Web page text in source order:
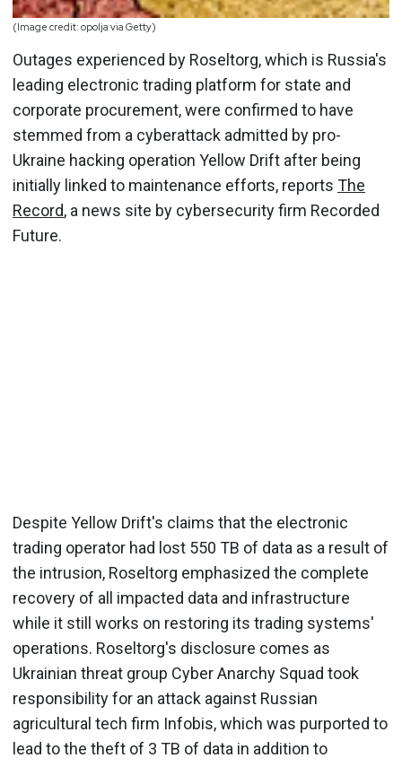
(Image credit: opolja via Getty)
Outages experienced by Roseltorg, which is Russia's
leading electronic trading platform for state and
corporate procurement, were confirmed to have
stemmed from a cyberattack admitted by pro-
Ukraine hacking operation Yellow Drift after being
initially linked to maintenance efforts, reports The
Record, a news site by cybersecurity firm Recorded
Future.
Despite Yellow Drift's claims that the electronic
trading operator had lost 550 TB of data as a result of
the intrusion, Roseltorg emphasized the complete
recovery of all impacted data and infrastructure
while it still works on restoring its trading systems'
operations. Roseltorg's disclosure comes as
Ukrainian threat group Cyber Anarchy Squad took
responsibility for an attack against Russian
agricultural tech firm Infobis, which was purported to
lead to the theft of 3 TB of data in addition to